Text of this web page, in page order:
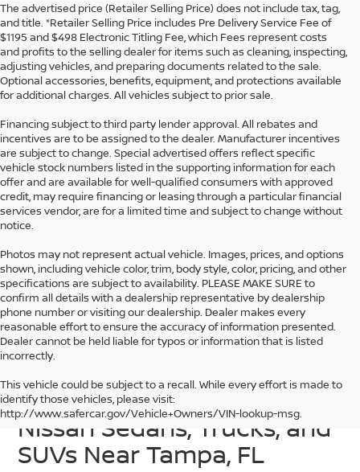
The advertised price (Retailer Selling Price) does not include tax, tag,
and title. *Retailer Selling Price includes Pre Delivery Service Fee of
$1195 and $498 Electronic Titling Fee, which Fees represent costs
and profits to the selling dealer for items such as cleaning, inspecting,
adjusting vehicles, and preparing documents related to the sale.
Optional accessories, benefits, equipment, and protections available
for additional charges. All vehicles subject to prior sale.
Financing subject to third party lender approval. All rebates and
incentives are to be assigned to the dealer. Manufacturer incentives
are subject to change. Special advertised offers reflect specific
vehicle stock numbers listed in the supporting information for each
offer and are available for well-qualified consumers with approved
credit, may require financing or leasing through a particular financial
services vendor, are for a limited time and subject to change without
notice.
Photos may not represent actual vehicle. Images, prices, and options
shown, including vehicle color, trim, body style, color, pricing, and other
specifications are subject to availability. PLEASE MAKE SURE to
confirm all details with a dealership representative by dealership
phone number or visiting our dealership. Dealer makes every
reasonable effort to ensure the accuracy of information presented.
Dealer cannot be held liable for typos or information that is listed
incorrectly.
This vehicle could be subject to a recall. While every effort is made to
identify those vehicles, please visit:
http://www.safercar.gov/Vehicle+Owners/VIN-lookup-msg.
Discover Our Current
Nissan Sedans, Trucks, and
SUVs Near Tampa, FL